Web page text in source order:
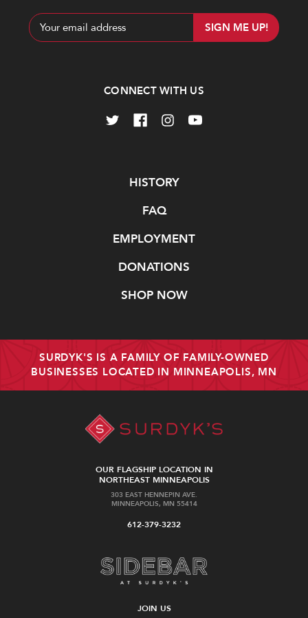
Email
Address
CONNECT WITH US
HISTORY
FAQ
EMPLOYMENT
DONATIONS
SHOP NOW
SURDYK'S IS A FAMILY OF FAMILY-OWNED
BUSINESSES LOCATED IN MINNEAPOLIS, MN
OUR FLAGSHIP LOCATION IN
NORTHEAST MINNEAPOLIS
303 EAST HENNEPIN AVE.
MINNEAPOLIS, MN 55414
612-379-3232
JOIN US